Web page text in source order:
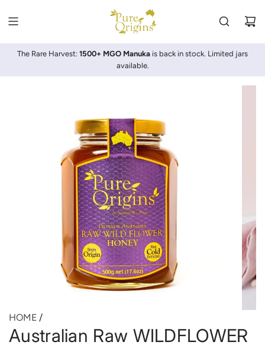
TO
The Rare Harvest: 1500+ MGO Manuka is back in stock. Limited jars
available.
HOME /
Australian Raw WILDFLOWER